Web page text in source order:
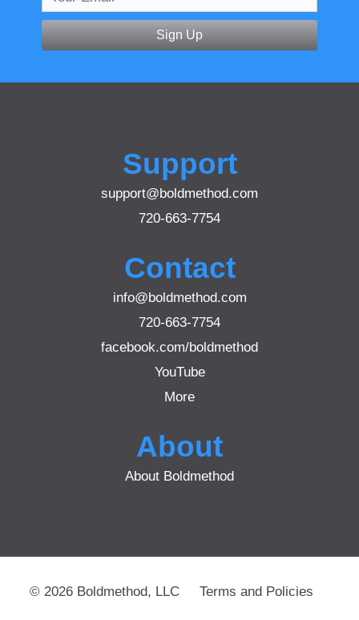
Sign Up
Support
support@boldmethod.com
720-663-7754
Contact
info@boldmethod.com
720-663-7754
facebook.com/boldmethod
YouTube
More
About
About Boldmethod
© 2026 Boldmethod, LLC Terms and Policies